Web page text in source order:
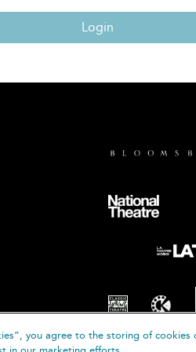
Login
you agree to the storing of cookies